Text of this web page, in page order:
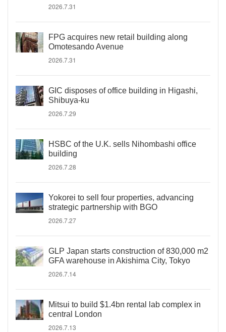
2026.7.31
FPG acquires new retail building along
Omotesando Avenue
2026.7.31
GIC disposes of office building in Higashi,
Shibuya-ku
2026.7.29
HSBC of the U.K. sells Nihombashi office
building
2026.7.28
Yokorei to sell four properties, advancing
strategic partnership with BGO
2026.7.27
GLP Japan starts construction of 830,000 m2
GFA warehouse in Akishima City, Tokyo
2026.7.14
Mitsui to build $1.4bn rental lab complex in
central London
2026.7.13